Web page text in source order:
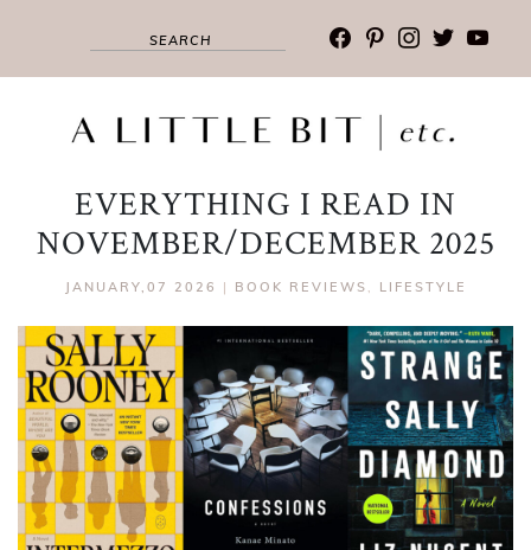
facebook
pinterest
instagram
twitter
EVERYTHING I READ IN
NOVEMBER/DECEMBER 2025
JANUARY,07 2026 | BOOK REVIEWS , LIFESTYLE